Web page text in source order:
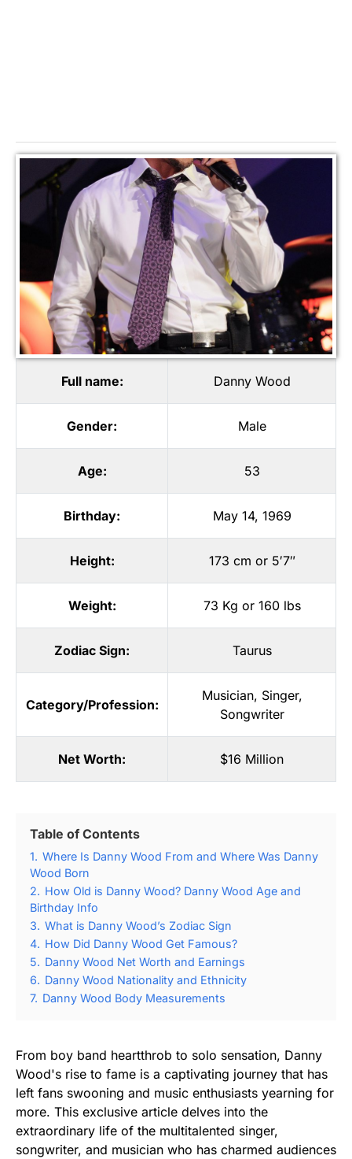
Full name: Danny Wood
Gender: Male
Age: 53
Birthday: May 14, 1969
Height: 173 cm or 5′7″
Weight: 73 Kg or 160 lbs
Zodiac Sign: Taurus
Category/Profession:
Musician, Singer,
Songwriter
Net Worth: $16 Million
Table of Contents
1. Where Is Danny Wood From and Where Was Danny
Wood Born
2. How Old is Danny Wood? Danny Wood Age and
Birthday Info
3. What is Danny Wood’s Zodiac Sign
4. How Did Danny Wood Get Famous?
5. Danny Wood Net Worth and Earnings
6. Danny Wood Nationality and Ethnicity
7. Danny Wood Body Measurements
From boy band heartthrob to solo sensation, Danny
Wood's rise to fame is a captivating journey that has
left fans swooning and music enthusiasts yearning for
more. This exclusive article delves into the
extraordinary life of the multitalented singer,
songwriter, and musician who has charmed audiences